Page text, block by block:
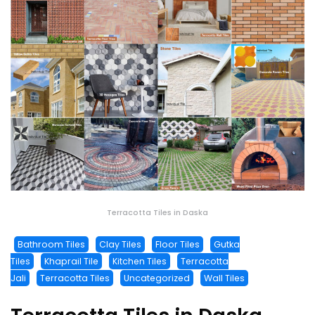
Terracotta Tiles in Daska
Bathroom Tiles Clay Tiles Floor Tiles
Gutka
Tiles
Khaprail Tile Kitchen Tiles
Terracotta
Jali
Terracotta Tiles Uncategorized Wall Tiles